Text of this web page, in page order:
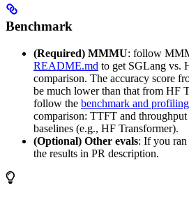
Benchmark
(Required) MMMU: follow
README.md to get SGLang vs.
comparison. The accuracy score
be much lower than that from HF
follow the benchmark and
comparison: TTFT and throughput
baselines (e.g., HF Transformer).
(Optional) Other evals: If you ran
the results in PR description.